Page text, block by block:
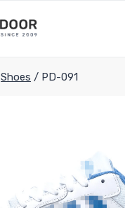
Shoes / PD-091